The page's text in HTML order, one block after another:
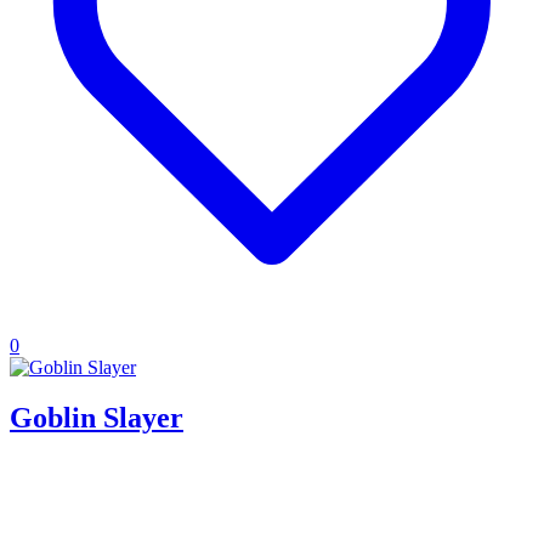
0
Goblin Slayer